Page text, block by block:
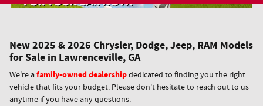
New 2025 & 2026 Chrysler, Dodge, Jeep, RAM Models
for Sale in Lawrenceville, GA
We're afamily-owned dealershipdedicated to finding you the right
vehicle that fits your budget. Please don't hesitate to reach out to us
anytime if you have any questions.